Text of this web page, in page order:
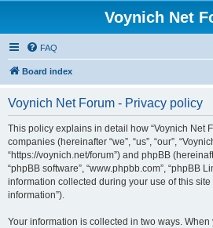
Voynich Net
FAQ
Board index
Voynich Net Forum - Privacy policy
This policy explains in detail how “Voynich Net
companies (hereinafter “we”, “us”, “our”,
“https://voynich.net/forum”) and phpBB
“phpBB software”, “www.phpbb.com”, “phpBB
information collected during your use of this site
information”).
Your information is collected in two ways. When